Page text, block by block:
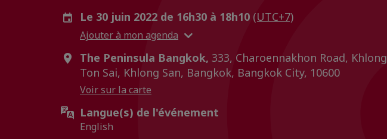
Le 30 juin 2022 de 16h30 à 18h10 (UTC+7)
Ajouter à mon agenda
The Peninsula Bangkok, 333, Charoennakhon Road, Khlong
Ton Sai, Khlong San, Bangkok, Bangkok City, 10600
Voir sur la carte
Langue(s) de l'événement
English